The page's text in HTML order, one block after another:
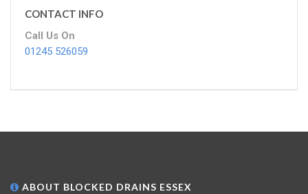
CONTACT INFO
Call Us On
01245 526059
ABOUT BLOCKED DRAINS ESSEX